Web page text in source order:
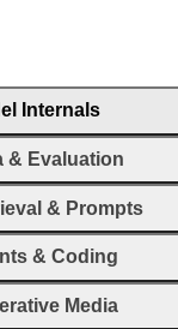
Internals
& Evaluation
& Prompts
& Coding
Media